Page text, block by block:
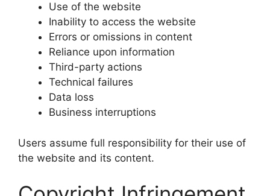
Use of the website
Inability to access the website
Errors or omissions in content
Reliance upon information
Third-party actions
Technical failures
Data loss
Business interruptions
Users assume full responsibility for their use of
the website and its content.